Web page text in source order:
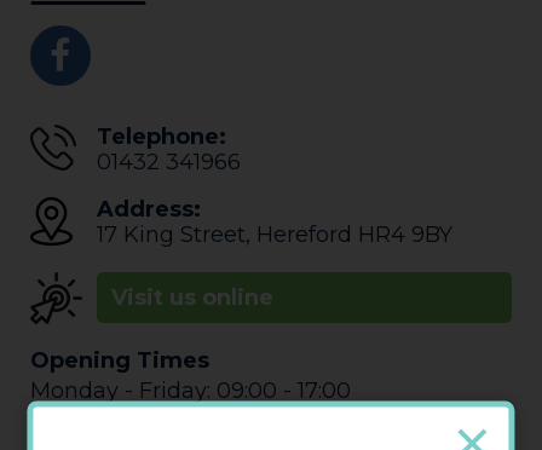
Telephone:
01432 341966
Address:
17 King Street, Hereford HR4 9BY
Visit us online
Opening Times
Monday - Friday: 09:00 - 17:00